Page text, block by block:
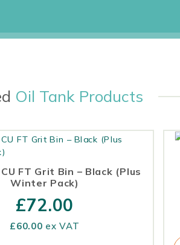
Oil Tank Products
FT Grit Bin – Black (Plus
Winter Pack)
£72.00
£60.00 ex VAT